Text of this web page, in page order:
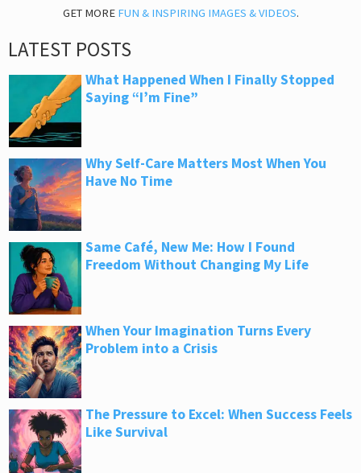
GET MORE FUN & INSPIRING IMAGES & VIDEOS.
LATEST POSTS
What Happened When I Finally Stopped
Saying “I’m Fine”
Why Self-Care Matters Most When You
Have No Time
Same Café, New Me: How I Found
Freedom Without Changing My Life
When Your Imagination Turns Every
Problem into a Crisis
The Pressure to Excel: When Success Feels
Like Survival